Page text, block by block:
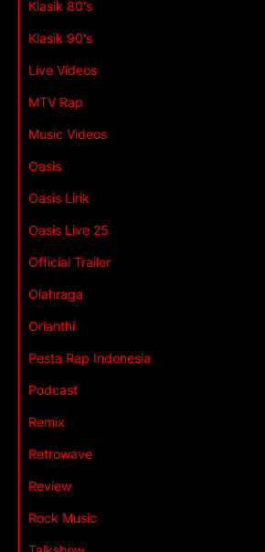
Klasik 80's
Klasik 90's
Live Videos
MTV Rap
Music Videos
Oasis
Oasis Lirik
Oasis Live 25
Official Trailer
Olahraga
Orianthi
Pesta Rap Indonesia
Podcast
Remix
Retrowave
Review
Rock Music